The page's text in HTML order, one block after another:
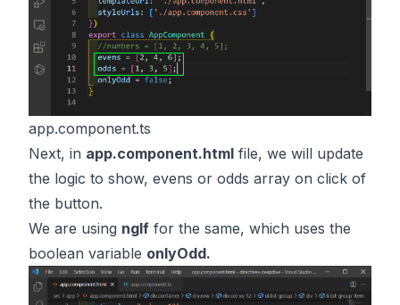
app.component.ts
Next, in app.component.html file, we will update
the logic to show, evens or odds array on click of
the button.
We are using ngIf for the same, which uses the
boolean variable onlyOdd.